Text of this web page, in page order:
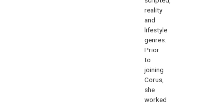
reality
and
lifestyle
genres.
Prior
to
joining
Corus,
she
worked